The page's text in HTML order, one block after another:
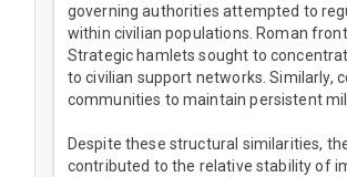
governing authorities attempted to
within civilian populations. Roman
Strategic hamlets sought to
to civilian support networks. Similarly,
communities to maintain persistent
Despite these structural similarities,
contributed to the relative stability of